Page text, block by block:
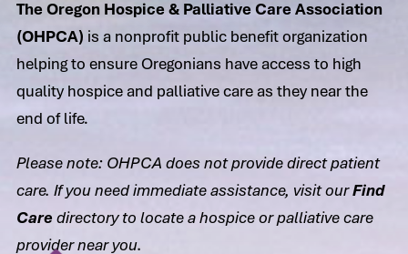
The Oregon Hospice & Palliative Care Association
(OHPCA) is a nonprofit public benefit organization
helping to ensure Oregonians have access to high
quality hospice and palliative care as they near the
end of life.
Please note: OHPCA does not provide direct patient
care. If you need immediate assistance, visit ourFind
Caredirectory to locate a hospice or palliative care
provider near you.